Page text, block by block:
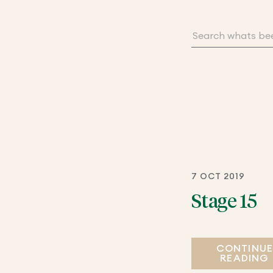
7 OCT 2019
Stage 15
CONTINUE
READING